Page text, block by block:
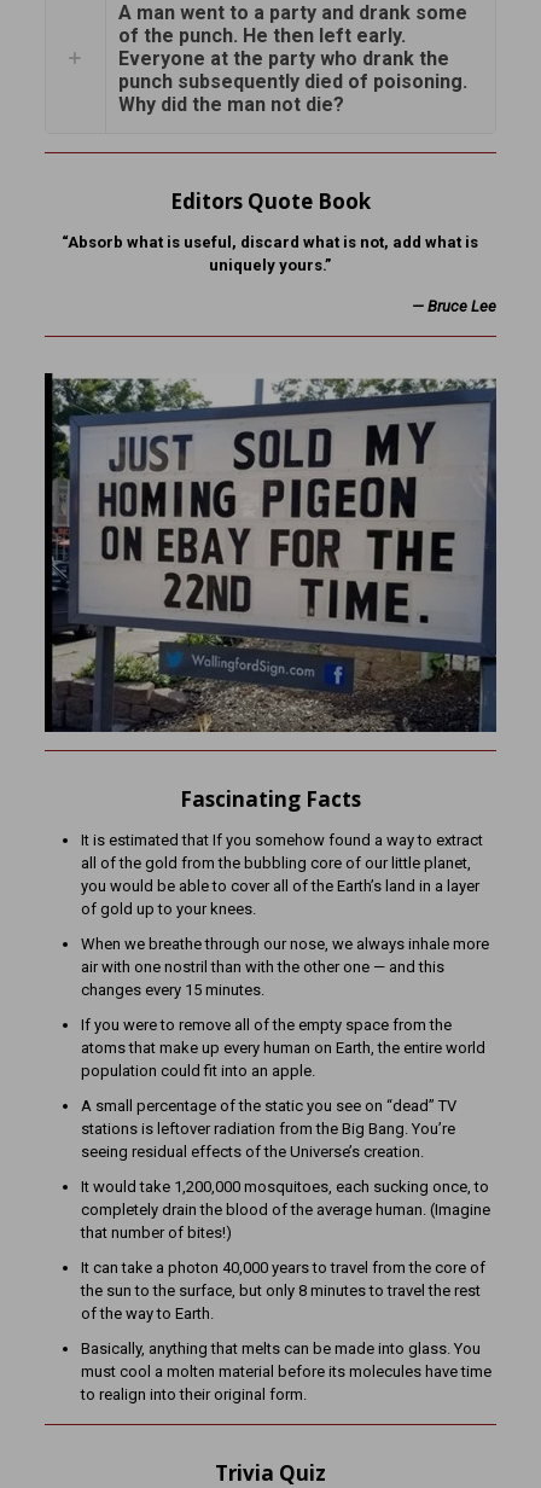
A man went to a party and drank some
of the punch. He then left early.
Everyone at the party who drank the
punch subsequently died of poisoning.
Why did the man not die?
Editors Quote Book
“Absorb what is useful, discard what is not, add what is
uniquely yours.”
—Bruce Lee
Fascinating Facts
It is estimated that If you somehow found a way to extract
all of the gold from the bubbling core of our little planet,
you would be able to cover all of the Earth’s land in a layer
of gold up to your knees.
When we breathe through our nose, we always inhale more
air with one nostril than with the other one — and this
changes every 15 minutes.
If you were to remove all of the empty space from the
atoms that make up every human on Earth, the entire world
population could fit into an apple.
A small percentage of the static you see on “dead” TV
stations is leftover radiation from the Big Bang. You’re
seeing residual effects of the Universe’s creation.
It would take 1,200,000 mosquitoes, each sucking once, to
completely drain the blood of the average human. (Imagine
that number of bites!)
It can take a photon 40,000 years to travel from the core of
the sun to the surface, but only 8 minutes to travel the rest
of the way to Earth.
Basically, anything that melts can be made into glass. You
must cool a molten material before its molecules have time
to realign into their original form.
Trivia Quiz